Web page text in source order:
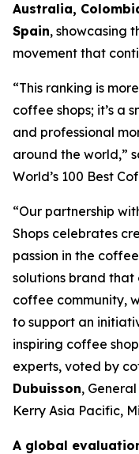
Australia,
Spain, showcasing
movement that
“This ranking is
coffee shops; it’s a
and professional
around the world,”
World’s 100 Best
“Our partnership
Shops celebrates
passion in the
solutions brand
coffee community,
to support an
inspiring coffee
experts, voted by
Dubuisson,
Kerry Asia Pacific,
A global